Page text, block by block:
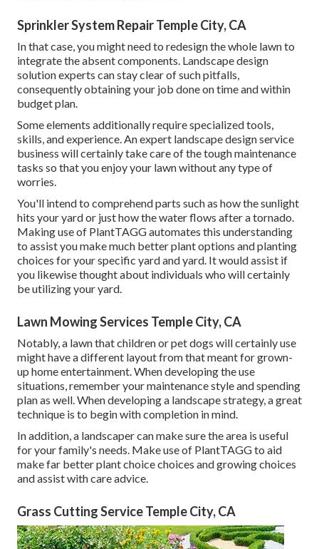
Sprinkler System Repair Temple City, CA
In that case, you might need to redesign the whole lawn to
integrate the absent components. Landscape design
solution experts can stay clear of such pitfalls,
consequently obtaining your job done on time and within
budget plan.
Some elements additionally require specialized tools,
skills, and experience. An expert landscape design service
business will certainly take care of the tough maintenance
tasks so that you enjoy your lawn without any type of
worries.
You'll intend to comprehend parts such as how the sunlight
hits your yard or just how the water flows after a tornado.
Making use of PlantTAGG automates this understanding
to assist you make much better plant options and planting
choices for your specific yard and yard. It would assist if
you likewise thought about individuals who will certainly
be utilizing your yard.
Lawn Mowing Services Temple City, CA
Notably, a lawn that children or pet dogs will certainly use
might have a different layout from that meant for grown-
up home entertainment. When developing the use
situations, remember your maintenance style and spending
plan as well. When developing a landscape strategy, a great
technique is to begin with completion in mind.
In addition, a landscaper can make sure the area is useful
for your family's needs. Make use of PlantTAGG to aid
make far better plant choice choices and growing choices
and assist with care advice.
Grass Cutting Service Temple City, CA